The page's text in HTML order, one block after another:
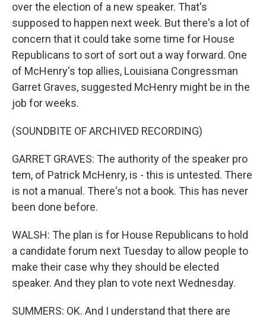
over the election of a new speaker. That's
supposed to happen next week. But there's a lot of
concern that it could take some time for House
Republicans to sort of sort out a way forward. One
of McHenry's top allies, Louisiana Congressman
Garret Graves, suggested McHenry might be in the
job for weeks.
(SOUNDBITE OF ARCHIVED RECORDING)
GARRET GRAVES: The authority of the speaker pro
tem, of Patrick McHenry, is - this is untested. There
is not a manual. There's not a book. This has never
been done before.
WALSH: The plan is for House Republicans to hold
a candidate forum next Tuesday to allow people to
make their case why they should be elected
speaker. And they plan to vote next Wednesday.
SUMMERS: OK. And I understand that there are